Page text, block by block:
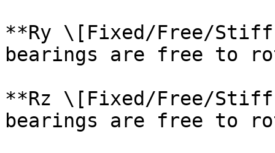
**Ry \[Fixed/Free/
bearings are free to
**Rz \[Fixed/Free/
bearings are free to